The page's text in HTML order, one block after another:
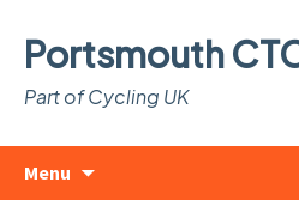
Portsmouth
Part of Cycling UK
Menu